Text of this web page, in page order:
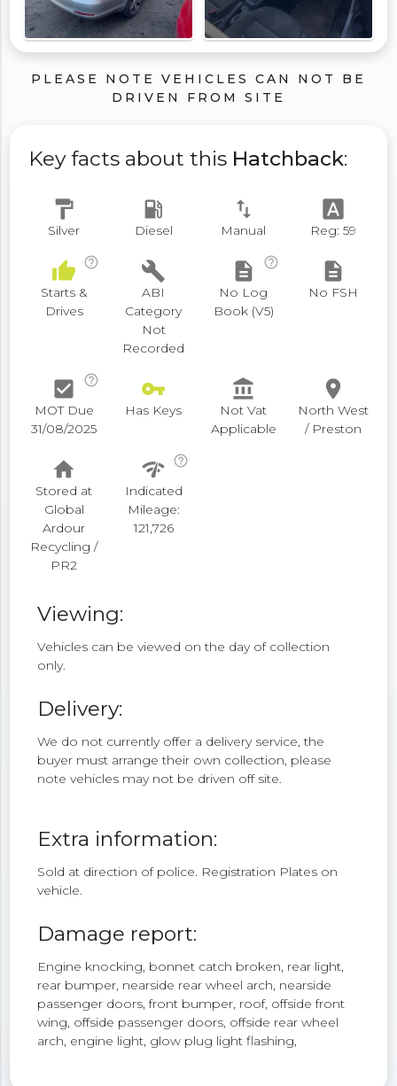
PLEASE NOTE VEHICLES CAN NOT BE
DRIVEN FROM SITE
Key facts about this Hatchback:
format_paint
Silver
local_gas_station
Diesel
swap_vert
Manual
font_download
Reg: 59
thumb_up help_outline
Starts &
Drives
build
ABI
Category
Not
Recorded
description
help_outline
No Log
Book (V5)
description
No FSH
check_box
help_outline
MOT Due
31/08/2025
vpn_key
Has Keys
account_balance
Not Vat
Applicable
place
North West
/ Preston
home
Stored at
Global
Ardour
Recycling /
PR2
network_check help_outline
Indicated
Mileage:
121,726
Viewing:
Vehicles can be viewed on the day of collection
only.
Delivery:
We do not currently offer a delivery service, the
buyer must arrange their own collection, please
note vehicles may not be driven off site.
Extra information:
Sold at direction of police. Registration Plates on
vehicle.
Damage report:
Engine knocking, bonnet catch broken, rear light,
rear bumper, nearside rear wheel arch, nearside
passenger doors, front bumper, roof, offside front
wing, offside passenger doors, offside rear wheel
arch, engine light, glow plug light flashing,